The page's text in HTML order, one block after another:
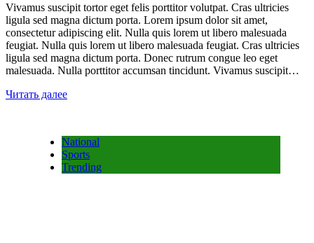
Vivamus suscipit tortor eget felis porttitor volutpat. Cras ultricies
ligula sed magna dictum porta. Lorem ipsum dolor sit amet,
consectetur adipiscing elit. Nulla quis lorem ut libero malesuada
feugiat. Nulla quis lorem ut libero malesuada feugiat. Cras ultricies
ligula sed magna dictum porta. Donec rutrum congue leo eget
malesuada. Nulla porttitor accumsan tincidunt. Vivamus suscipit…
Читать далее
National
Sports
Trending